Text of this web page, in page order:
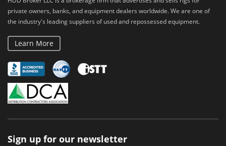
private owners, banks, and equipment dealers worldwide. We are one of
the industry's leading suppliers of used and repossessed equipment.
Learn More
Sign up for our newsletter